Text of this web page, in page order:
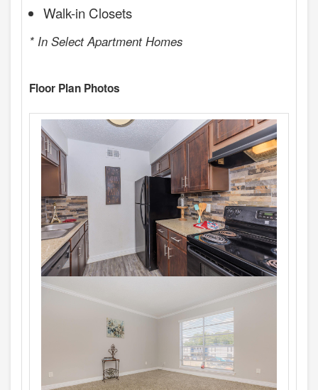
Walk-in Closets
* In Select Apartment Homes
Floor Plan Photos